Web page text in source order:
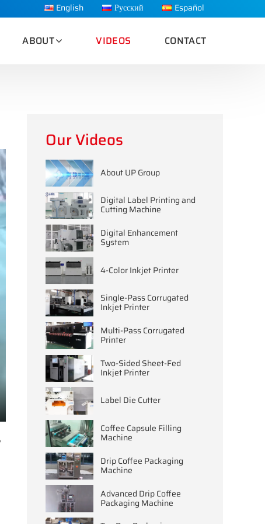
English Русский Español
ABOUT VIDEOS CONTACT
Our Videos
About UP Group
Digital Label Printing and
Cutting Machine
Digital Enhancement
System
4-Color Inkjet Printer
Single-Pass Corrugated
Inkjet Printer
Multi-Pass Corrugated
Printer
Two-Sided Sheet-Fed
Inkjet Printer
Label Die Cutter
Coffee Capsule Filling
Machine
Drip Coffee Packaging
Machine
Advanced Drip Coffee
Packaging Machine